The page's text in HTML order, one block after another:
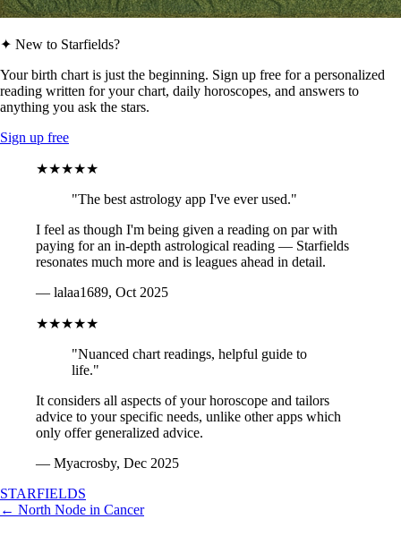
✦ New to Starfields?
Your birth chart is just the beginning. Sign up free for a personalized
reading written for your chart, daily horoscopes, and answers to
anything you ask the stars.
Sign up free
★★★★★
"The best astrology app I've ever used."
I feel as though I'm being given a reading on par with
paying for an in-depth astrological reading — Starfields
resonates much more and is leagues ahead in detail.
— lalaa1689, Oct 2025
★★★★★
"Nuanced chart readings, helpful guide to
life."
It considers all aspects of your horoscope and tailors
advice to your specific needs, unlike other apps which
only offer generalized advice.
— Myacrosby, Dec 2025
STARFIELDS
← North Node in Cancer